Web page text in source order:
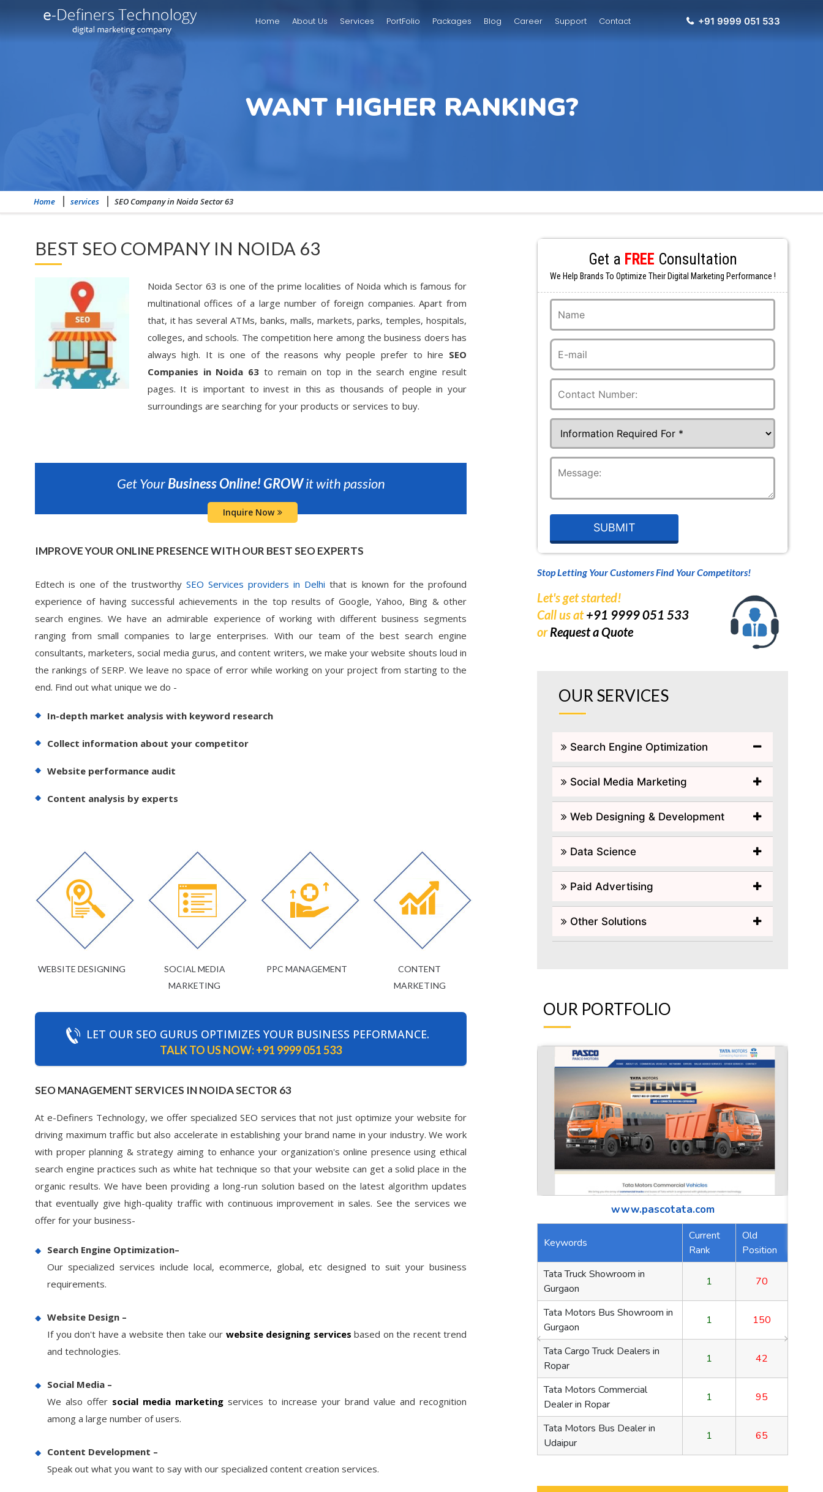
Home About Us Services PortFolio Packages Blog Career Support Contact +91 9999 051 533
WANT HIGHER RANKING?
Home services SEO Company in Noida Sector 63
BEST SEO COMPANY IN NOIDA 63
Noida Sector 63 is one of the prime localities of Noida which is famous for
multinational offices of a large number of foreign companies. Apart from
that, it has several ATMs, banks, malls, markets, parks, temples, hospitals,
colleges, and schools. The competition here among the business doers has
always high. It is one of the reasons why people prefer to hire SEO
Companies in Noida 63 to remain on top in the search engine result
pages. It is important to invest in this as thousands of people in your
surroundings are searching for your products or services to buy.
Get YourBusiness Online!GROWit with passion
Inquire Now
IMPROVE YOUR ONLINE PRESENCE WITH OUR BEST SEO EXPERTS
Edtech is one of the trustworthy SEO Services providers in Delhi that is known for the profound
experience of having successful achievements in the top results of Google, Yahoo, Bing & other
search engines. We have an admirable experience of working with different business segments
ranging from small companies to large enterprises. With our team of the best search engine
consultants, marketers, social media gurus, and content writers, we make your website shouts loud in
the rankings of SERP. We leave no space of error while working on your project from starting to the
end. Find out what unique we do -
In-depth market analysis with keyword research
Collect information about your competitor
Website performance audit
Content analysis by experts
WEBSITE DESIGNING
SOCIAL MEDIA
MARKETING
PPC MANAGEMENT
CONTENT
MARKETING
LET OUR SEO GURUS OPTIMIZES YOUR BUSINESS PEFORMANCE.
TALK TO US NOW:+91 9999 051 533
SEO MANAGEMENT SERVICES IN NOIDA SECTOR 63
At e-Definers Technology, we offer specialized SEO services that not just optimize your website for
driving maximum traffic but also accelerate in establishing your brand name in your industry. We work
with proper planning & strategy aiming to enhance your organization's online presence using ethical
search engine practices such as white hat technique so that your website can get a solid place in the
organic results. We have been providing a long-run solution based on the latest algorithm updates
that eventually give high-quality traffic with continuous improvement in sales. See the services we
offer for your business-
Search Engine Optimization–
Our specialized services include local, ecommerce, global, etc designed to suit your business
requirements.
Website Design –
If you don't have a website then take our website designing services based on the recent trend
and technologies.
Social Media –
We also offer social media marketing services to increase your brand value and recognition
among a large number of users.
Content Development –
Speak out what you want to say with our specialized content creation services.
Get a FREE Consultation
We Help Brands To Optimize Their Digital Marketing Performance !
Stop Letting Your Customers Find Your Competitors!
Let's get started!
Call us at+91 9999 051 533
orRequest a Quote
OUR SERVICES
Search Engine Optimization
Social Media Marketing
Web Designing & Development
Data Science
Paid Advertising
Other Solutions
OUR PORTFOLIO
Old Position
70
150
95
www.nortusfitness.com
Health Club Equipment
1
70
Manufacturers
Fitness Equipment
Manufacturersr
42
Gym Equipment
Manufacturers
4 65
www.pascotata.com
Position
Tata Truck Showroom in
70
150
42
Dealer in Ropar
95
65
Gelatin Capsules
Hpmc Capsules
1
Capsule Customization
Capsule Manufacturer
2